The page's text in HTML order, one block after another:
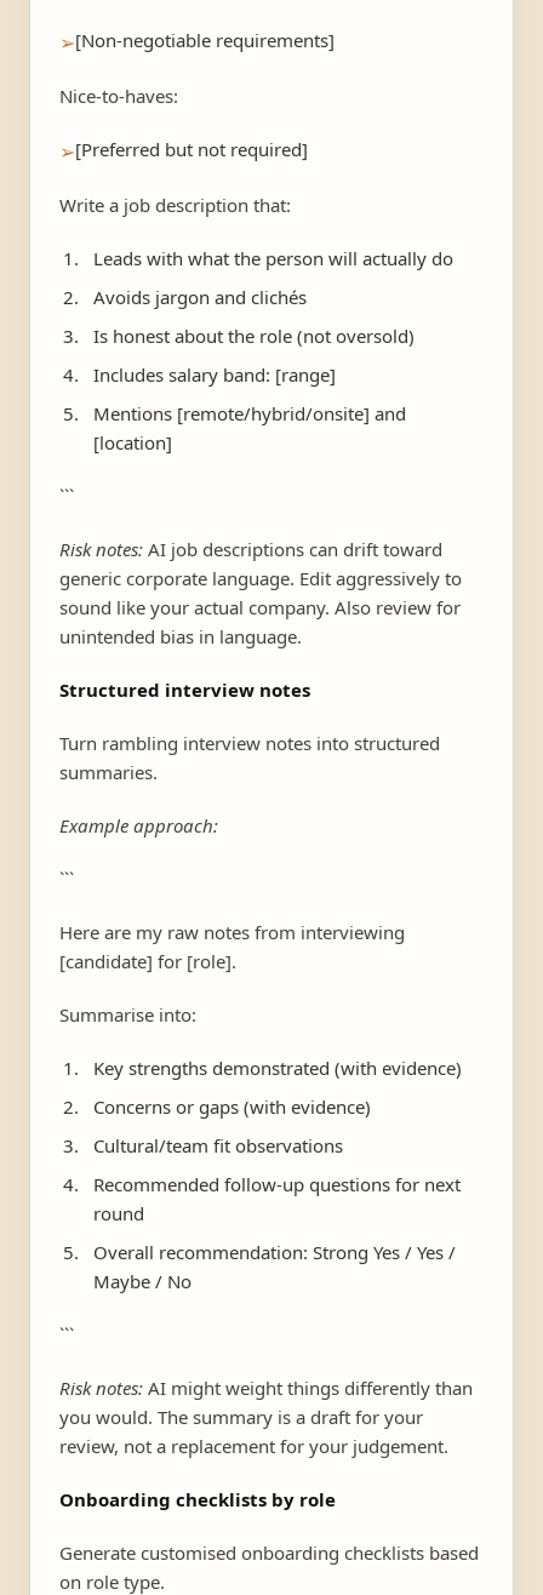
➢[Non-negotiable requirements]
Nice-to-haves:
➢[Preferred but not required]
Write a job description that:
Leads with what the person will actually do
Avoids jargon and clichés
Is honest about the role (not oversold)
Includes salary band: [range]
Mentions [remote/hybrid/onsite] and
[location]
```
Risk notes: AI job descriptions can drift toward
generic corporate language. Edit aggressively to
sound like your actual company. Also review for
unintended bias in language.
Structured interview notes
Turn rambling interview notes into structured
summaries.
Example approach:
```
Here are my raw notes from interviewing
[candidate] for [role].
Summarise into:
Key strengths demonstrated (with evidence)
Concerns or gaps (with evidence)
Cultural/team fit observations
Recommended follow-up questions for next
round
Overall recommendation: Strong Yes / Yes /
Maybe / No
```
Risk notes: AI might weight things differently than
you would. The summary is a draft for your
review, not a replacement for your judgement.
Onboarding checklists by role
Generate customised onboarding checklists based
on role type.